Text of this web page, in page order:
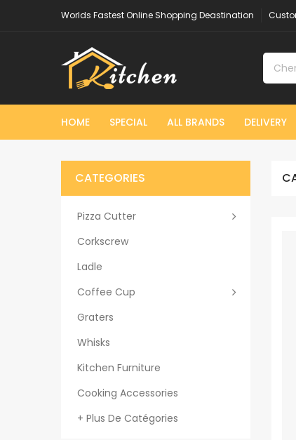
Worlds Fastest Online Shopping Deastination
HOME SPECIAL ALL BRANDS DELIVERY
CATEGORIES
Pizza Cutter
Corkscrew
Ladle
Coffee Cup
Graters
Whisks
Kitchen Furniture
Cooking Accessories
+ Plus De Catégories